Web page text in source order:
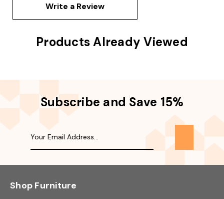
Write a Review
Products Already Viewed
Subscribe and Save 15%
Shop Furniture